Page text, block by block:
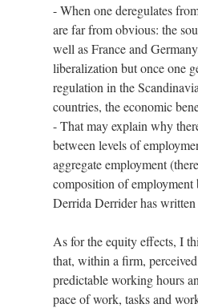
- When one deregulates
are far from obvious: the
well as France and
liberalization but once one
regulation in the
countries, the economic
- That may explain why
between levels of
aggregate employment
composition of employment
Derrida Derrider has
As for the equity effects, I
that, within a firm,
predictable working hours
pace of work, tasks and